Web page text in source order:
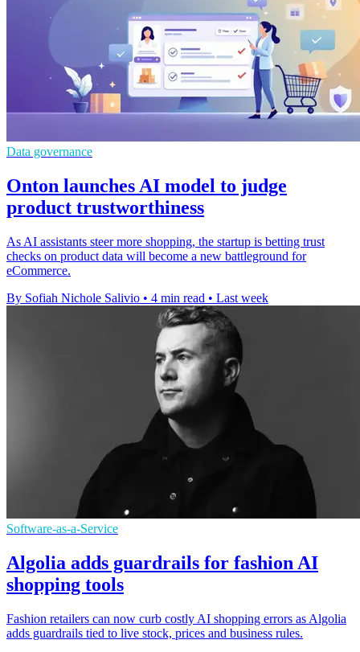
Data governance
Onton launches AI model to judge
product trustworthiness
As AI assistants steer more shopping, the startup is betting trust
checks on product data will become a new battleground for
eCommerce.
By Sofiah Nichole Salivio • 4 min read • Last week
Software-as-a-Service
Algolia adds guardrails for fashion AI
shopping tools
Fashion retailers can now curb costly AI shopping errors as Algolia
adds guardrails tied to live stock, prices and business rules.